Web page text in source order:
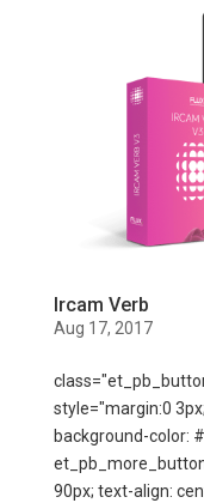
Ircam Verb
Aug 17, 2017
style="margin:0
background-color:
90px; text-align: